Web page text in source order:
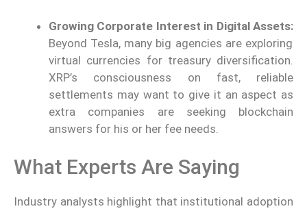
Growing Corporate Interest in Digital Assets:
Beyond Tesla, many big agencies are exploring
virtual currencies for treasury diversification.
XRP’s consciousness on fast, reliable
settlements may want to give it an aspect as
extra companies are seeking blockchain
answers for his or her fee needs.
What Experts Are Saying
Industry analysts highlight that institutional adoption